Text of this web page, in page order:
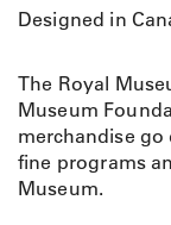
y
b
g
q
u
a
n
Designed in
The Royal
Museum
merchandise
fine programs
Museum.